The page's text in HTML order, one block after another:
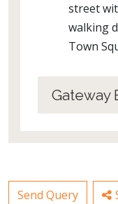
street
walking
Town
Gateway
Send Query